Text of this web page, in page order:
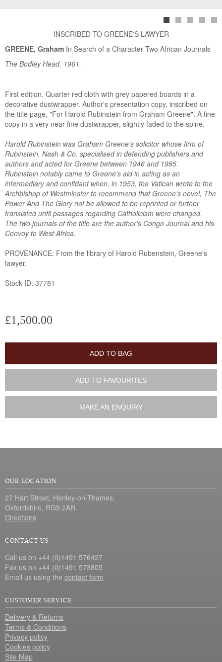
INSCRIBED TO GREENE'S LAWYER
GREENE, Graham In Search of a Character Two African Journals
The Bodley Head, 1961.
First edition. Quarter red cloth with grey papered boards in a
decorative dustwrapper. Author's presentation copy, inscribed on
the title page, "For Harold Rubinstein from Graham Greene". A fine
copy in a very near fine dustwrapper, slightly faded to the spine.
Harold Rubinstein was Graham Greene's solicitor whose firm of
Rubinstein, Nash & Co. specialised in defending publishers and
authors and acted for Greene between 1946 and 1985.
Rubinstein notably came to Greene's aid in acting as an
intermediary and confidant when, in 1953, the Vatican wrote to the
Archbishop of Westminster to recommend that Greene's novel, The
Power And The Glory not be allowed to be reprinted or further
translated until passages regarding Catholicism were changed.
The two journals of the title are the author's Congo Journal and his
Convoy to West Africa.
PROVENANCE: From the library of Harold Rubenstein, Greene's
lawyer.
Stock ID: 37781
£1,500.00
ADD TO BAG
ADD TO FAVOURITES
MAKE AN ENQUIRY
OUR LOCATION
27 Hart Street, Henley-on-Thames,
Oxfordshire, RG9 2AR.
Directions
CONTACT US
Call us on +44 (0)1491 576427
Fax us on +44 (0)1491 573805
Email us using the contact form
CUSTOMER SERVICE
Delivery & Returns
Terms & Conditions
Privacy policy
Cookies policy
Site Map